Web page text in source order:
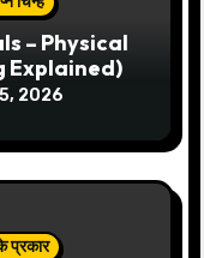
– Physical
Explained)
2026
प्रकार